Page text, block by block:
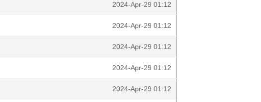
2024-Apr-29 01:12
2024-Apr-29 01:12
2024-Apr-29 01:12
2024-Apr-29 01:12
2024-Apr-29 01:12